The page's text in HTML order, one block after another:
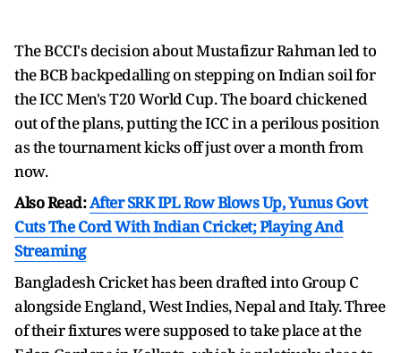
The BCCI's decision about Mustafizur Rahman led to
the BCB backpedalling on stepping on Indian soil for
the ICC Men's T20 World Cup. The board chickened
out of the plans, putting the ICC in a perilous position
as the tournament kicks off just over a month from
now.
Also Read:After SRK IPL Row Blows Up, Yunus Govt
Cuts The Cord With Indian Cricket; Playing And
Streaming
Bangladesh Cricket has been drafted into Group C
alongside England, West Indies, Nepal and Italy. Three
of their fixtures were supposed to take place at the